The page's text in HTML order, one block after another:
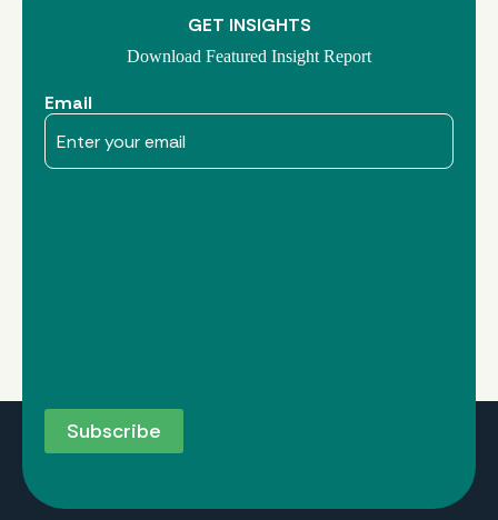
GET INSIGHTS
Download Featured Insight Report
Email